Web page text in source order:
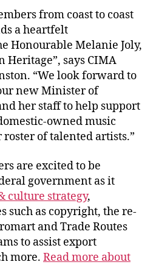
from coast to coast
a heartfelt
Honourable Melanie Joly,
says CIMA
“We look forward to
new Minister of
her staff to help support
owned music
of talented artists.”
are excited to be
government as it
culture strategy,
such as copyright, the re-
and Trade Routes
to assist export
more. Read more about